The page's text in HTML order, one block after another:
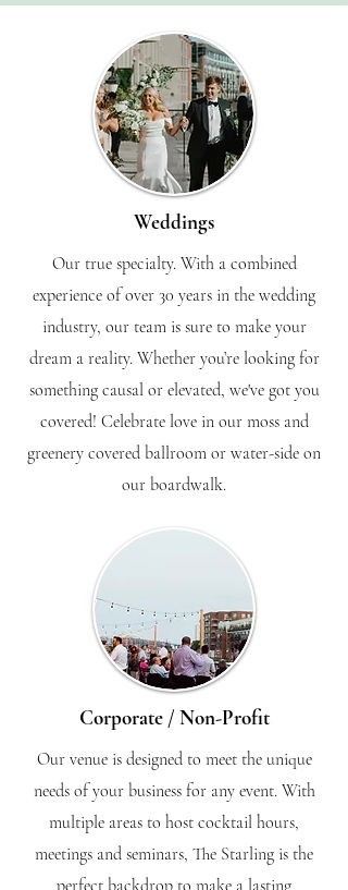
Weddings
Our true specialty. With a combined
experience of over 30 years in the wedding
industry, our team is sure to make your
dream a reality. Whether you’re looking for
something causal or elevated, we've got you
covered! Celebrate love in our moss and
greenery covered ballroom or water-side on
our boardwalk.
Corporate / Non-Profit
Our venue is designed to meet the unique
needs of your business for any event. With
multiple areas to host cocktail hours,
meetings and seminars, The Starling is the
perfect backdrop to make a lasting